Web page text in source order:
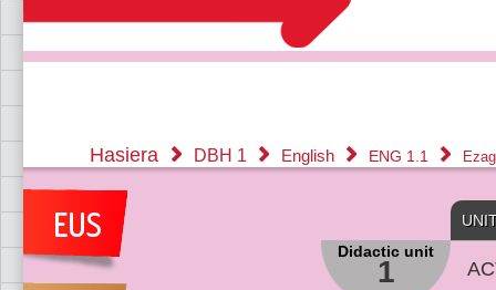
Hasiera DBH 1 English ENG 1.1
Didactic unit
1